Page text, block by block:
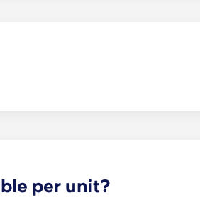
per unit?